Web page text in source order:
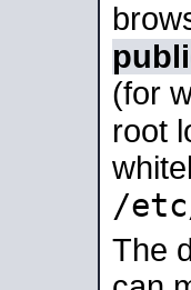
(for
root
/
The